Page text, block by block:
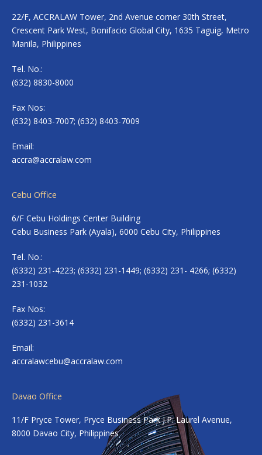
22/F, ACCRALAW Tower, 2nd Avenue corner 30th Street,
Crescent Park West, Bonifacio Global City, 1635 Taguig, Metro
Manila, Philippines
Tel. No.:
(632) 8830-8000
Fax Nos:
(632) 8403-7007; (632) 8403-7009
Email:
accra@accralaw.com
Cebu Office
6/F Cebu Holdings Center Building
Cebu Business Park (Ayala), 6000 Cebu City, Philippines
Tel. No.:
(6332) 231-4223; (6332) 231-1449; (6332) 231- 4266; (6332)
231-1032
Fax Nos:
(6332) 231-3614
Email:
accralawcebu@accralaw.com
Davao Office
11/F Pryce Tower, Pryce Business Park J.P. Laurel Avenue,
8000 Davao City, Philippines